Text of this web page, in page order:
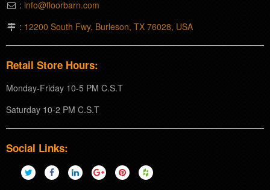
: info@floorbarn.com
: 12200 South Fwy, Burleson, TX 76028, USA
Retail Store Hours:
Monday-Friday 10-5 PM C.S.T
Saturday 10-2 PM C.S.T
Social Links: